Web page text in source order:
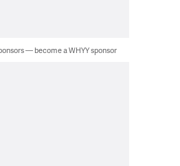
— become a WHYY sponsor